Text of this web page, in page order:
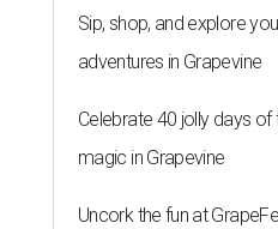
Sip, shop, and explore
adventures in Grapevine
Celebrate 40 jolly days of
magic in Grapevine
Uncork the fun at